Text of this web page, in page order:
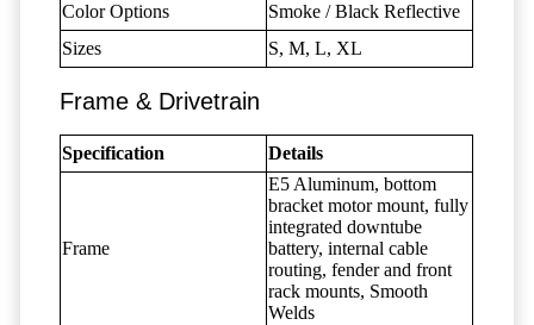
Color Options
Smoke / Black Reflective
Sizes
S, M, L, XL
Frame & Drivetrain
Specification Details
Frame
E5 Aluminum, bottom
bracket motor mount, fully
integrated downtube
battery, internal cable
routing, fender and front
rack mounts, Smooth
Welds